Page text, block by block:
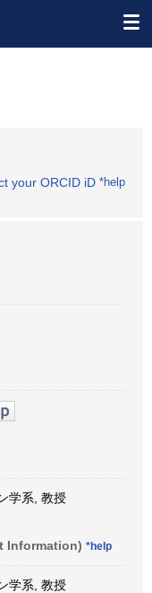
your ORCID iD *help
学系, 教授
Information) *help
学系, 教授